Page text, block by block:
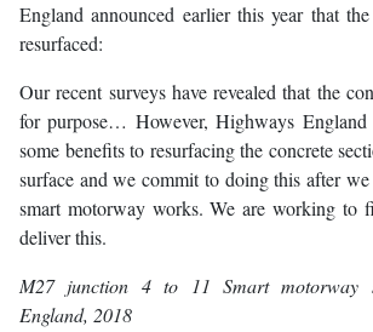
England announced earlier this year that
resurfaced:
Our recent surveys have revealed that the
for purpose… However, Highways England
some benefits to resurfacing the concrete
surface and we commit to doing this after
smart motorway works. We are working to
deliver this.
M27 junction 4 to 11 Smart motorway
England, 2018